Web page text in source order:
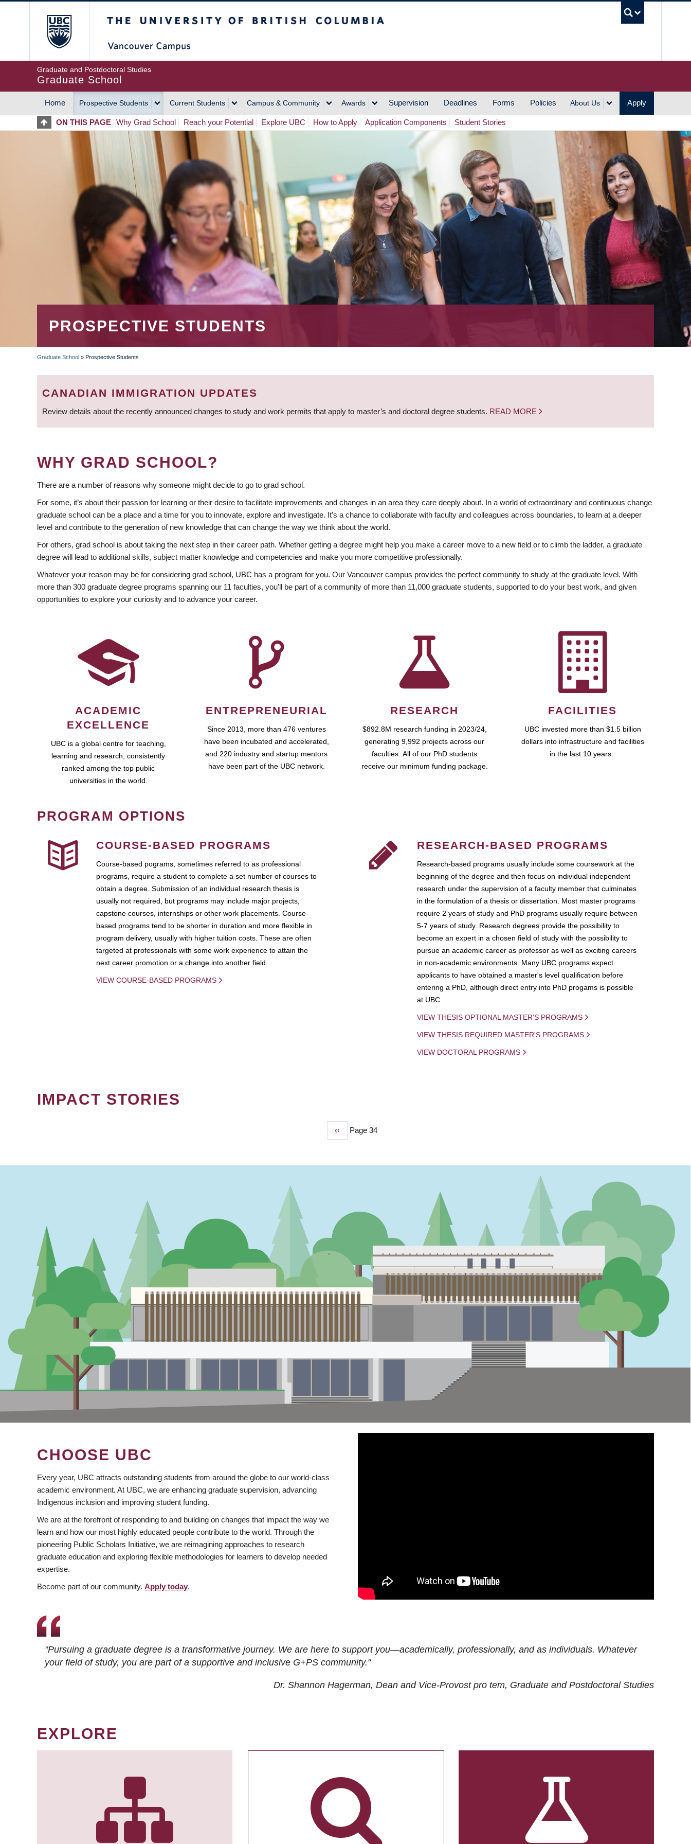
Graduate and Postdoctoral Studies
Graduate School
MAIN
NAVIGATION
Home Prospective Students Current Students Campus & Community Awards Supervision Deadlines Forms Policies About Us Apply
ON THIS PAGE Why Grad School Reach your Potential Explore UBC How to Apply Application Components Student Stories
PROSPECTIVE STUDENTS
BREADCRUMB
Graduate School » Prospective Students
CANADIAN IMMIGRATION UPDATES
Review details about the recently announced changes to study and work permits that apply to master’s and doctoral degree students. READ MORE
WHY GRAD SCHOOL?
There are a number of reasons why someone might decide to go to grad school.
For some, it’s about their passion for learning or their desire to facilitate improvements and changes in an area they care deeply about. In a world of extraordinary and continuous change
graduate school can be a place and a time for you to innovate, explore and investigate. It’s a chance to collaborate with faculty and colleagues across boundaries, to learn at a deeper
level and contribute to the generation of new knowledge that can change the way we think about the world.
For others, grad school is about taking the next step in their career path. Whether getting a degree might help you make a career move to a new field or to climb the ladder, a graduate
degree will lead to additional skills, subject matter knowledge and competencies and make you more competitive professionally.
Whatever your reason may be for considering grad school, UBC has a program for you. Our Vancouver campus provides the perfect community to study at the graduate level. With
more than 300 graduate degree programs spanning our 11 faculties, you’ll be part of a community of more than 11,000 graduate students, supported to do your best work, and given
opportunities to explore your curiosity and to advance your career.
ACADEMIC
EXCELLENCE
UBC is a global centre for teaching,
learning and research, consistently
ranked among the top public
universities in the world.
ENTREPRENEURIAL
Since 2013, more than 476 ventures
have been incubated and accelerated,
and 220 industry and startup mentors
have been part of the UBC network.
RESEARCH
$892.8M research funding in 2023/24,
generating 9,992 projects across our
faculties. All of our PhD students
receive our minimum funding package.
FACILITIES
UBC invested more than $1.5 billion
dollars into infrastructure and facilities
in the last 10 years.
PROGRAM OPTIONS
COURSE-BASED PROGRAMS
Course-based pograms, sometimes referred to as professional
programs, require a student to complete a set number of courses to
obtain a degree. Submission of an individual research thesis is
usually not required, but programs may include major projects,
capstone courses, internships or other work placements. Course-
based programs tend to be shorter in duration and more flexible in
program delivery, usually with higher tuition costs. These are often
targeted at professionals with some work experience to attain the
next career promotion or a change into another field.
VIEW COURSE-BASED PROGRAMS
RESEARCH-BASED PROGRAMS
Research-based programs usually include some coursework at the
beginning of the degree and then focus on individual independent
research under the supervision of a faculty member that culminates
in the formulation of a thesis or dissertation. Most master programs
require 2 years of study and PhD programs usually require between
5-7 years of study. Research degrees provide the possibility to
become an expert in a chosen field of study with the possibility to
pursue an academic career as professor as well as exciting careers
in non-academic environments. Many UBC programs expect
applicants to have obtained a master's level qualification before
entering a PhD, although direct entry into PhD progams is possible
at UBC.
VIEW THESIS OPTIONAL MASTER'S PROGRAMS
VIEW THESIS REQUIRED MASTER'S PROGRAMS
VIEW DOCTORAL PROGRAMS
IMPACT STORIES
Previous
‹‹ Page 34
CHOOSE UBC
Every year, UBC attracts outstanding students from around the globe to our world-class
academic environment. At UBC, we are enhancing graduate supervision, advancing
Indigenous inclusion and improving student funding.
We are at the forefront of responding to and building on changes that impact the way we
learn and how our most highly educated people contribute to the world. Through the
pioneering Public Scholars Initiative, we are reimagining approaches to research
graduate education and exploring flexible methodologies for learners to develop needed
expertise.
Become part of our community. Apply today.
"Pursuing a graduate degree is a transformative journey. We are here to support you—academically, professionally, and as individuals. Whatever
your field of study, you are part of a supportive and inclusive G+PS community."
Dr. Shannon Hagerman, Dean and Vice-Provost pro tem, Graduate and Postdoctoral Studies
EXPLORE